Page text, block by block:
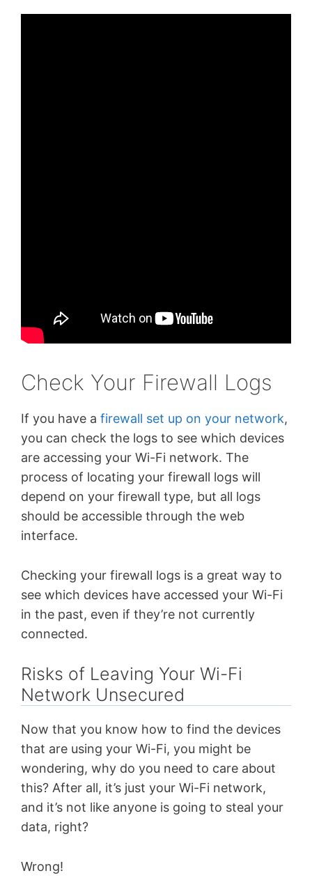
Check Your Firewall Logs
If you have a firewall set up on your network,
you can check the logs to see which devices
are accessing your Wi-Fi network. The
process of locating your firewall logs will
depend on your firewall type, but all logs
should be accessible through the web
interface.
Checking your firewall logs is a great way to
see which devices have accessed your Wi-Fi
in the past, even if they’re not currently
connected.
Risks of Leaving Your Wi-Fi
Network Unsecured
Now that you know how to find the devices
that are using your Wi-Fi, you might be
wondering, why do you need to care about
this? After all, it’s just your Wi-Fi network,
and it’s not like anyone is going to steal your
data, right?
Wrong!